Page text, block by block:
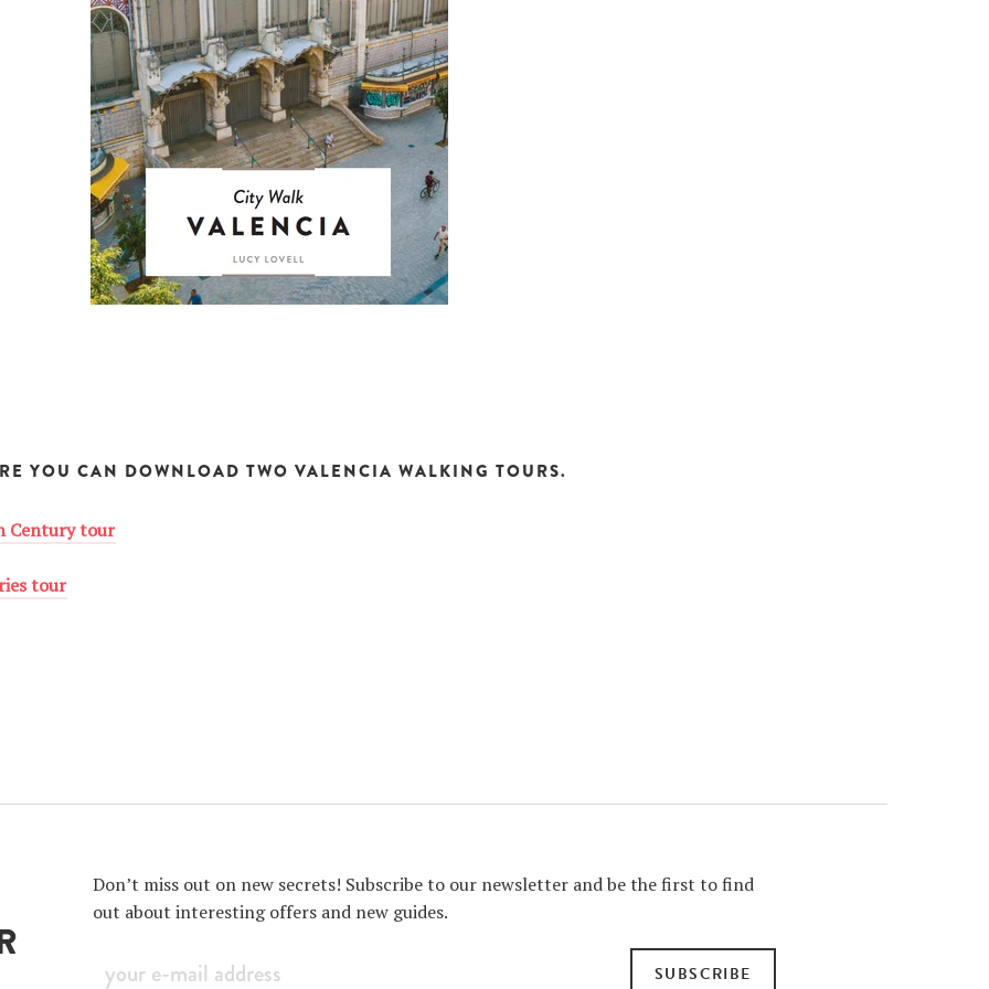
YOU CAN DOWNLOAD TWO VALENCIA WALKING TOURS.
Century tour
tour
Don’t miss out on new secrets! Subscribe to our newsletter and be the first to find
out about interesting offers and new guides.
SUBSCRIBE